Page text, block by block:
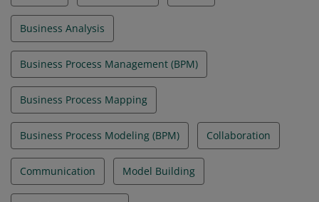
Business Analysis
Business Process Management (BPM)
Business Process Mapping
Business Process Modeling (BPM) Collaboration
Communication Model Building